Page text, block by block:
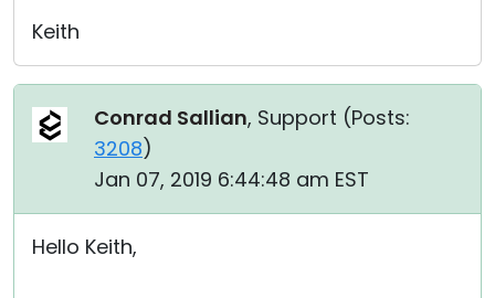
Keith
Conrad Sallian, Support (Posts:
3208)
Jan 07, 2019 6:44:48 am EST
Hello Keith,